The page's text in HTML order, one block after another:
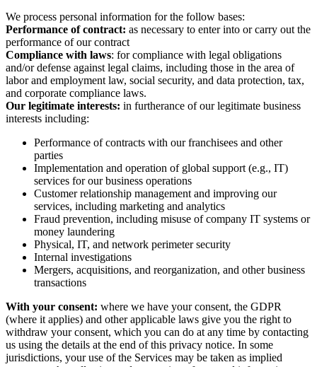
We process personal information for the follow bases:
Performance of contract: as necessary to enter into or carry out the
performance of our contract
Compliance with laws: for compliance with legal obligations
and/or defense against legal claims, including those in the area of
labor and employment law, social security, and data protection, tax,
and corporate compliance laws.
Our legitimate interests: in furtherance of our legitimate business
interests including:
Performance of contracts with our franchisees and other
parties
Implementation and operation of global support (e.g., IT)
services for our business operations
Customer relationship management and improving our
services, including marketing and analytics
Fraud prevention, including misuse of company IT systems or
money laundering
Physical, IT, and network perimeter security
Internal investigations
Mergers, acquisitions, and reorganization, and other business
transactions
With your consent: where we have your consent, the GDPR
(where it applies) and other applicable laws give you the right to
withdraw your consent, which you can do at any time by contacting
us using the details at the end of this privacy notice. In some
jurisdictions, your use of the Services may be taken as implied